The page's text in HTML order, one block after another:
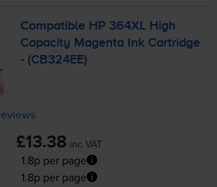
Compatible HP 364XL High
Capacity Magenta Ink Cartridge
- (CB324EE)
£13.38 inc VAT
1.8p per page
1.8p per page